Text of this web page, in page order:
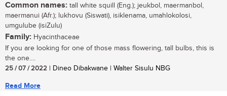
Common names: tall white squill (Eng.); jeukbol, maermanbol,
maermanui (Afr.); lukhovu (Siswati), isiklenama, umahlokolosi,
umgulube (isiZulu)
Family: Hyacinthaceae
If you are looking for one of those mass flowering, tall bulbs, this is
the one....
25 / 07 / 2022 | Dineo Dibakwane | Walter Sisulu NBG
Read More